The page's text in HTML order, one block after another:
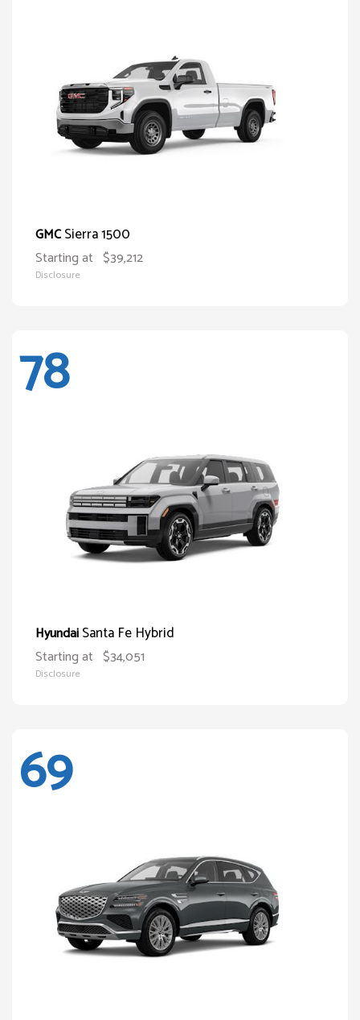
GMCSierra 1500
Starting at $39,212
Disclosure
78
HyundaiSanta Fe Hybrid
Starting at $34,051
Disclosure
69